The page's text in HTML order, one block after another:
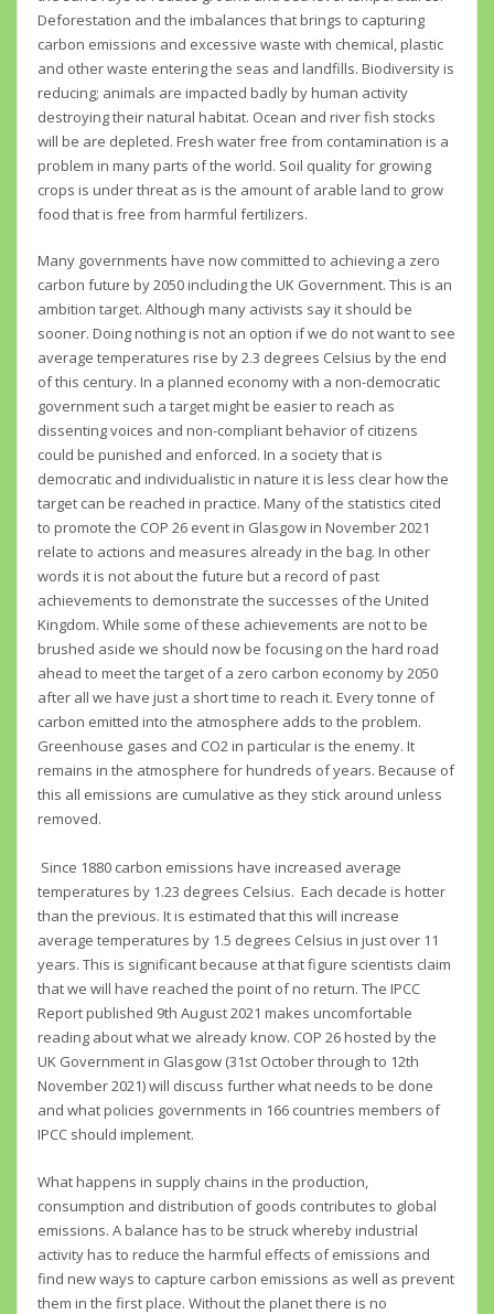
Deforestation and the imbalances that brings to capturing
carbon emissions and excessive waste with chemical, plastic
and other waste entering the seas and landfills. Biodiversity is
reducing; animals are impacted badly by human activity
destroying their natural habitat. Ocean and river fish stocks
will be are depleted. Fresh water free from contamination is a
problem in many parts of the world. Soil quality for growing
crops is under threat as is the amount of arable land to grow
food that is free from harmful fertilizers.
Many governments have now committed to achieving a zero
carbon future by 2050 including the UK Government. This is an
ambition target. Although many activists say it should be
sooner. Doing nothing is not an option if we do not want to see
average temperatures rise by 2.3 degrees Celsius by the end
of this century. In a planned economy with a non-democratic
government such a target might be easier to reach as
dissenting voices and non-compliant behavior of citizens
could be punished and enforced. In a society that is
democratic and individualistic in nature it is less clear how the
target can be reached in practice. Many of the statistics cited
to promote the COP 26 event in Glasgow in November 2021
relate to actions and measures already in the bag. In other
words it is not about the future but a record of past
achievements to demonstrate the successes of the United
Kingdom. While some of these achievements are not to be
brushed aside we should now be focusing on the hard road
ahead to meet the target of a zero carbon economy by 2050
after all we have just a short time to reach it. Every tonne of
carbon emitted into the atmosphere adds to the problem.
Greenhouse gases and CO2 in particular is the enemy. It
remains in the atmosphere for hundreds of years. Because of
this all emissions are cumulative as they stick around unless
removed.
Since 1880 carbon emissions have increased average
temperatures by 1.23 degrees Celsius. Each decade is hotter
than the previous. It is estimated that this will increase
average temperatures by 1.5 degrees Celsius in just over 11
years. This is significant because at that figure scientists claim
that we will have reached the point of no return. The IPCC
Report published 9th August 2021 makes uncomfortable
reading about what we already know. COP 26 hosted by the
UK Government in Glasgow (31st October through to 12th
November 2021) will discuss further what needs to be done
and what policies governments in 166 countries members of
IPCC should implement.
What happens in supply chains in the production,
consumption and distribution of goods contributes to global
emissions. A balance has to be struck whereby industrial
activity has to reduce the harmful effects of emissions and
find new ways to capture carbon emissions as well as prevent
them in the first place. Without the planet there is no